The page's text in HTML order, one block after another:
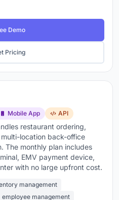
Demo
Pricing
Mobile App API
restaurant ordering,
location back-office
The monthly plan includes
EMV payment device,
with no large upfront cost.
management
employee management